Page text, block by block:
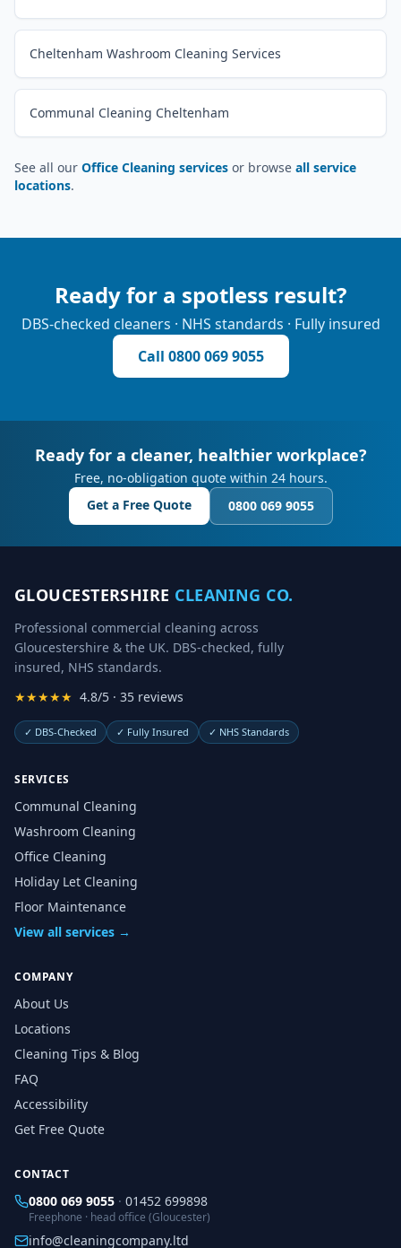
Cheltenham Washroom Cleaning Services
Communal Cleaning Cheltenham
See all our Office Cleaning services or browse all service
locations.
Ready for a spotless result?
DBS-checked cleaners · NHS standards · Fully insured
Call 0800 069 9055
Ready for a cleaner, healthier workplace?
Free, no-obligation quote within 24 hours.
Get a Free Quote
0800 069 9055
GLOUCESTERSHIRE CLEANING CO.
Professional commercial cleaning across
Gloucestershire & the UK. DBS-checked, fully
insured, NHS standards.
★★★★★ 4.8/5 · 35 reviews
✓ DBS-Checked ✓ Fully Insured ✓ NHS Standards
SERVICES
Communal Cleaning
Washroom Cleaning
Office Cleaning
Holiday Let Cleaning
Floor Maintenance
View all services →
COMPANY
About Us
Locations
Cleaning Tips & Blog
FAQ
Accessibility
Get Free Quote
CONTACT
0800 069 9055 · 01452 699898
Freephone · head office (Gloucester)
info@cleaningcompany.ltd